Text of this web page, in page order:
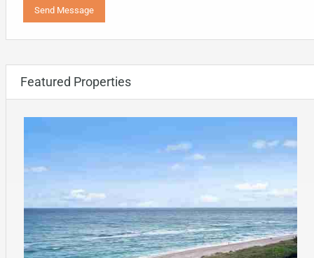
Featured Properties